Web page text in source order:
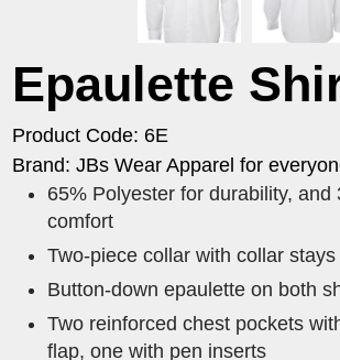
Epaulette
Product Code: 6E
Brand: JBs Wear Apparel for
65% Polyester for durability, and
comfort
Two-piece collar with collar stays
Button-down epaulette on both
Two reinforced chest pockets
flap, one with pen inserts